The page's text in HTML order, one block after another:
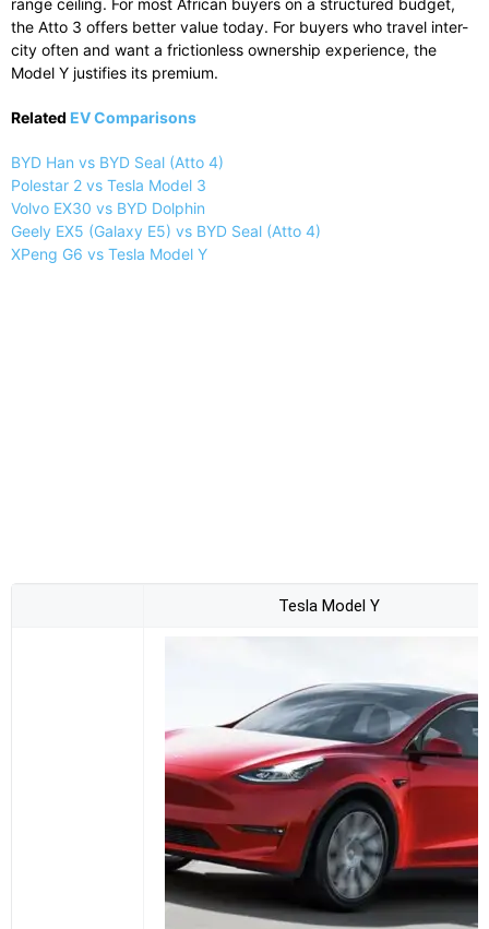
range ceiling. For most African buyers on a structured budget,
the Atto 3 offers better value today. For buyers who travel inter-
city often and want a frictionless ownership experience, the
Model Y justifies its premium.
Related EV Comparisons
BYD Han vs BYD Seal (Atto 4)
Polestar 2 vs Tesla Model 3
Volvo EX30 vs BYD Dolphin
Geely EX5 (Galaxy E5) vs BYD Seal (Atto 4)
XPeng G6 vs Tesla Model Y
Tesla Model Y